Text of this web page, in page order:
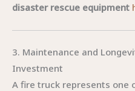
disaster rescue equipment
3. Maintenance and
Investment
A fire truck represents one